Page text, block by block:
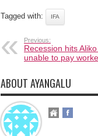
Tagged with: IFA
Previous:
Recession hits
unable to pay
ABOUT AYANGALU